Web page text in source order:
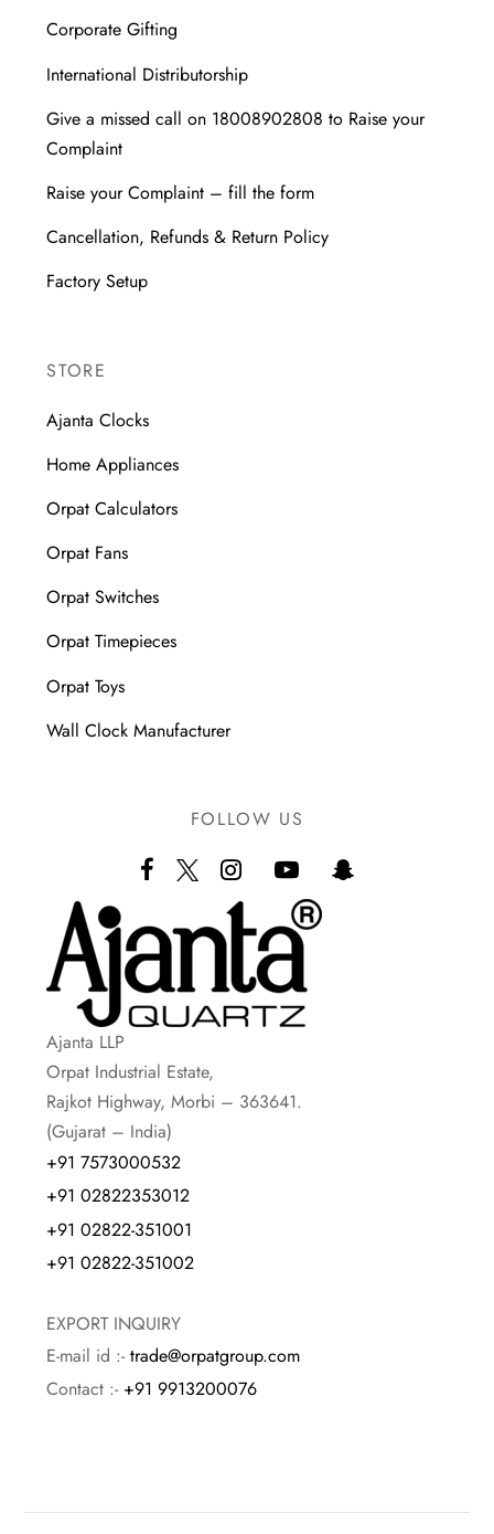
Corporate Gifting
International Distributorship
Give a missed call on 18008902808 to Raise your
Complaint
Raise your Complaint – fill the form
Cancellation, Refunds & Return Policy
Factory Setup
STORE
Ajanta Clocks
Home Appliances
Orpat Calculators
Orpat Fans
Orpat Switches
Orpat Timepieces
Orpat Toys
Wall Clock Manufacturer
FOLLOW US
Ajanta LLP
Orpat Industrial Estate,
Rajkot Highway, Morbi – 363641.
(Gujarat – India)
+91 7573000532
+91 02822353012
+91 02822-351001
+91 02822-351002
EXPORT INQUIRY
E-mail id :-trade@orpatgroup.com
Contact :- +91 9913200076